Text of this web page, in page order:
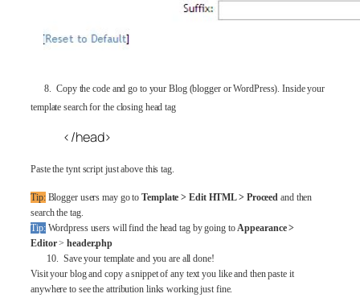
8. Copy the code and go to your Blog (blogger or WordPress). Inside your
template search for the closing head tag
</head>
Paste the tynt script just above this tag.
Tip:Blogger users may go toTemplate > Edit HTML > Proceedand then
search the tag.
Tip:Wordpress users will find the head tag by going toAppearance >
Editor>header.php
10. Save your template and you are all done!
Visit your blog and copy a snippet of any text you like and then paste it
anywhere to see the attribution links working just fine.